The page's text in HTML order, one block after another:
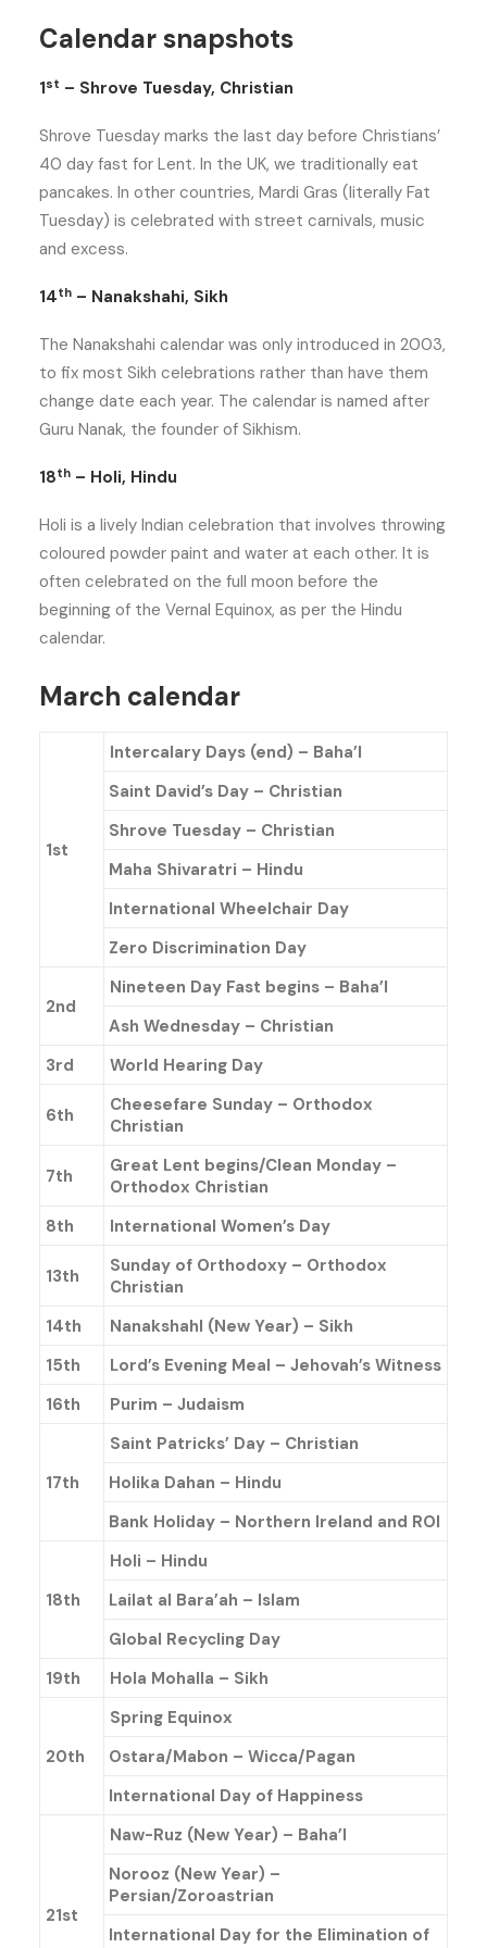
Calendar snapshots
1st – Shrove Tuesday, Christian
Shrove Tuesday marks the last day before Christians’
40 day fast for Lent. In the UK, we traditionally eat
pancakes. In other countries, Mardi Gras (literally Fat
Tuesday) is celebrated with street carnivals, music
and excess.
14th – Nanakshahi, Sikh
The Nanakshahi calendar was only introduced in 2003,
to fix most Sikh celebrations rather than have them
change date each year. The calendar is named after
Guru Nanak, the founder of Sikhism.
18th – Holi, Hindu
Holi is a lively Indian celebration that involves throwing
coloured powder paint and water at each other. It is
often celebrated on the full moon before the
beginning of the Vernal Equinox, as per the Hindu
calendar.
March calendar
1st
Intercalary Days (end) – Baha’l
Saint David’s Day – Christian
Shrove Tuesday – Christian
Maha Shivaratri – Hindu
International Wheelchair Day
Zero Discrimination Day
2nd
Nineteen Day Fast begins – Baha’l
Ash Wednesday – Christian
3rd
World Hearing Day
6th
Cheesefare Sunday – Orthodox
Christian
7th
Great Lent begins/Clean Monday –
Orthodox Christian
8th
International Women’s Day
13th
Sunday of Orthodoxy – Orthodox
Christian
14th
Nanakshahl (New Year) – Sikh
15th
Lord’s Evening Meal – Jehovah’s Witness
16th
Purim – Judaism
17th
Saint Patricks’ Day – Christian
Holika Dahan – Hindu
Bank Holiday – Northern Ireland and ROI
18th
Holi – Hindu
Lailat al Bara’ah – Islam
Global Recycling Day
19th
Hola Mohalla – Sikh
20th
Spring Equinox
Ostara/Mabon – Wicca/Pagan
International Day of Happiness
21st
Naw-Ruz (New Year) – Baha’l
Norooz (New Year) –
Persian/Zoroastrian
International Day for the Elimination of